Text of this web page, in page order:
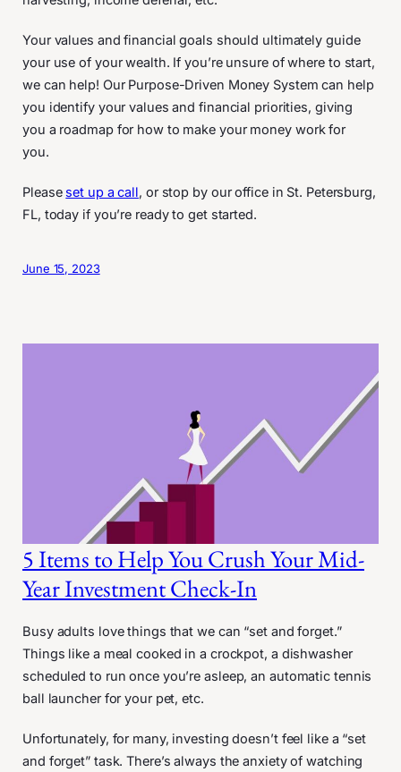
Your values and financial goals should ultimately guide
your use of your wealth. If you’re unsure of where to start,
we can help! Our Purpose-Driven Money System can help
you identify your values and financial priorities, giving
you a roadmap for how to make your money work for
you.
Please set up a call, or stop by our office in St. Petersburg,
FL, today if you’re ready to get started.
June 15, 2023
5 Items to Help You Crush Your Mid-
Year Investment Check-In
Busy adults love things that we can “set and forget.”
Things like a meal cooked in a crockpot, a dishwasher
scheduled to run once you’re asleep, an automatic tennis
ball launcher for your pet, etc.
Unfortunately, for many, investing doesn’t feel like a “set
and forget” task. There’s always the anxiety of watching